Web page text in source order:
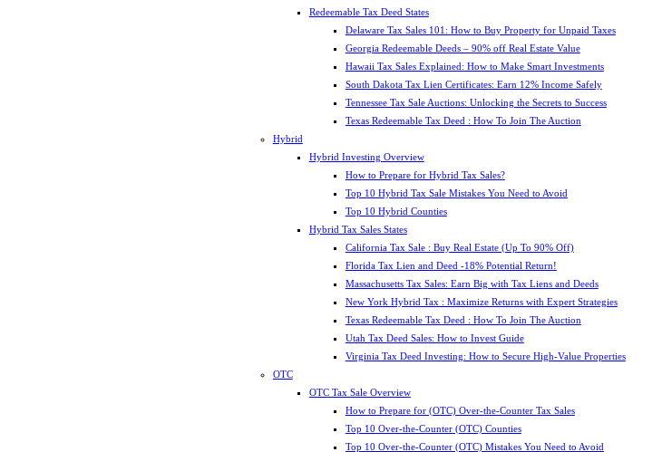
Redeemable Tax Deed States
Delaware Tax Sales 101: How to Buy Property for Unpaid Taxes
Georgia Redeemable Deeds – 90% off Real Estate Value
Hawaii Tax Sales Explained: How to Make Smart Investments
South Dakota Tax Lien Certificates: Earn 12% Income Safely
Tennessee Tax Sale Auctions: Unlocking the Secrets to Success
Texas Redeemable Tax Deed : How To Join The Auction
Hybrid
Hybrid Investing Overview
How to Prepare for Hybrid Tax Sales?
Top 10 Hybrid Tax Sale Mistakes You Need to Avoid
Top 10 Hybrid Counties
Hybrid Tax Sales States
California Tax Sale : Buy Real Estate (Up To 90% Off)
Florida Tax Lien and Deed -18% Potential Return!
Massachusetts Tax Sales: Earn Big with Tax Liens and Deeds
New York Hybrid Tax : Maximize Returns with Expert Strategies
Texas Redeemable Tax Deed : How To Join The Auction
Utah Tax Deed Sales: How to Invest Guide
Virginia Tax Deed Investing: How to Secure High-Value Properties
OTC
OTC Tax Sale Overview
How to Prepare for (OTC) Over-the-Counter Tax Sales
Top 10 Over-the-Counter (OTC) Counties
Top 10 Over-the-Counter (OTC) Mistakes You Need to Avoid